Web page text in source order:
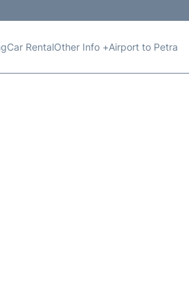
Car RentalOther Info +Airport to Petra